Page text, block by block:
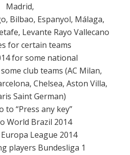
Madrid,
Bilbao, Espanyol, Málaga,
Levante Rayo Vallecano
for certain teams
for some national
club teams (AC Milan,
​​Chelsea, Aston Villa,
Saint German)
to “Press any key”
World Brazil 2014
League 2014
players Bundesliga 1